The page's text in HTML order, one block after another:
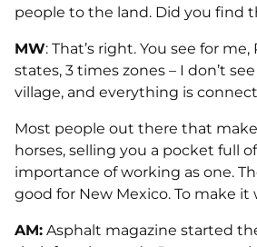
people to the land. Did you find
MW: That’s right. You see for
states, 3 times zones – I don’t
village, and everything is
Most people out there that
horses, selling you a pocket full
importance of working as one.
good for New Mexico. To make
AM: Asphalt magazine started